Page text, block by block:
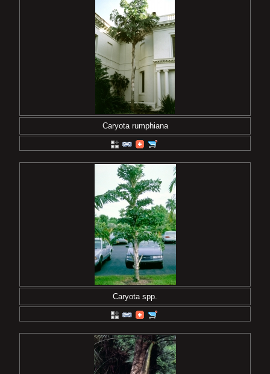
Caryota rumphiana
Caryota spp.